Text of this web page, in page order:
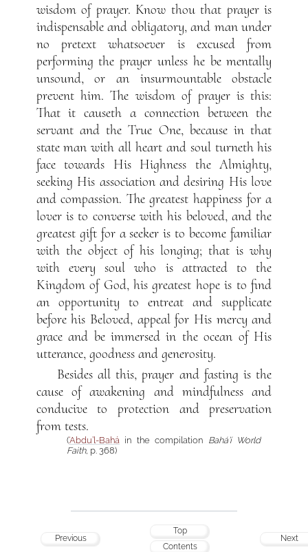
wisdom of prayer. Know thou that prayer is
indispensable and obligatory, and man under
no pretext whatsoever is excused from
performing the prayer unless he be mentally
unsound, or an insurmountable obstacle
prevent him. The wisdom of prayer is this:
That it causeth a connection between the
servant and the True One, because in that
state man with all heart and soul turneth his
face towards His Highness the Almighty,
seeking His association and desiring His love
and compassion. The greatest happiness for a
lover is to converse with his beloved, and the
greatest gift for a seeker is to become familiar
with the object of his longing; that is why
with every soul who is attracted to the
Kingdom of God, his greatest hope is to find
an opportunity to entreat and supplicate
before his Beloved, appeal for His mercy and
grace and be immersed in the ocean of His
utterance, goodness and generosity.
Besides all this, prayer and fasting is the
cause of awakening and mindfulness and
conducive to protection and preservation
from tests.
(‘Abdu’l-Bahá in the compilation Bahá’í World
Faith, p. 368)
Previous
Top
Contents
Next